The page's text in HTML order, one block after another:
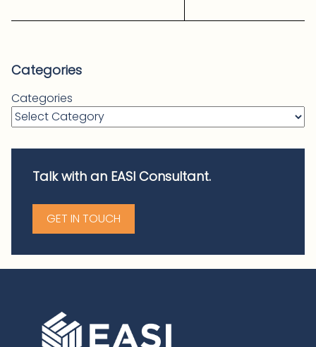
Categories
Categories
Talk with an EASI Consultant.
GET IN TOUCH